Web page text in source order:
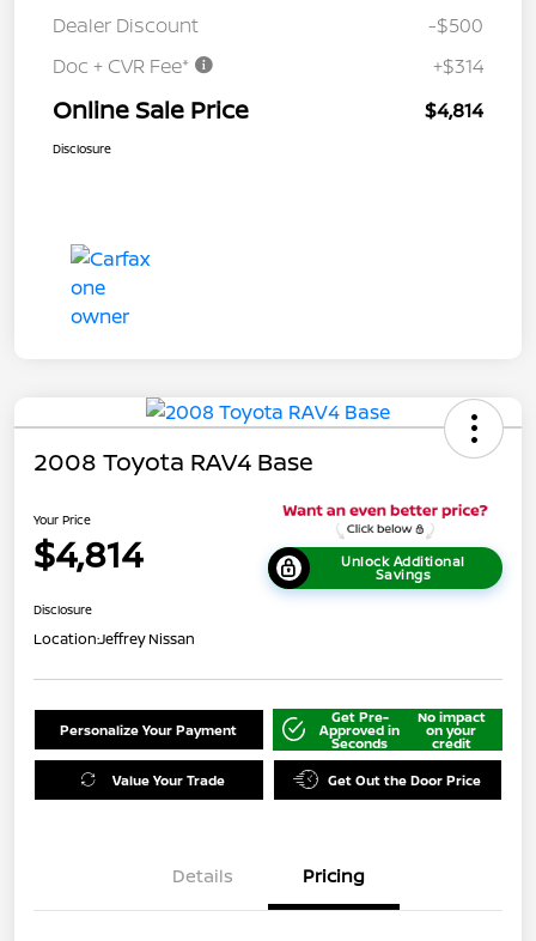
Dealer Discount
-$500
Doc + CVR Fee*
+$314
Online Sale Price $4,814
Disclosure
2008 Toyota RAV4 Base
Your Price
$4,814 Unlock Additional
Savings
Disclosure
Location:Jeffrey Nissan
Personalize Your Payment
Get Pre-
Approved in
Seconds
No impact
on your
credit
Value Your Trade Get Out the Door Price
Details Pricing